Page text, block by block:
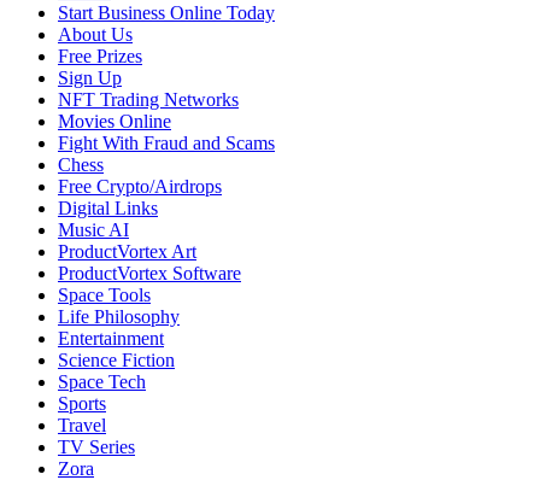
Start Business Online Today
About Us
Free Prizes
Sign Up
NFT Trading Networks
Movies Online
Fight With Fraud and Scams
Chess
Free Crypto/Airdrops
Digital Links
Music AI
ProductVortex Art
ProductVortex Software
Space Tools
Life Philosophy
Entertainment
Science Fiction
Space Tech
Sports
Travel
TV Series
Zora